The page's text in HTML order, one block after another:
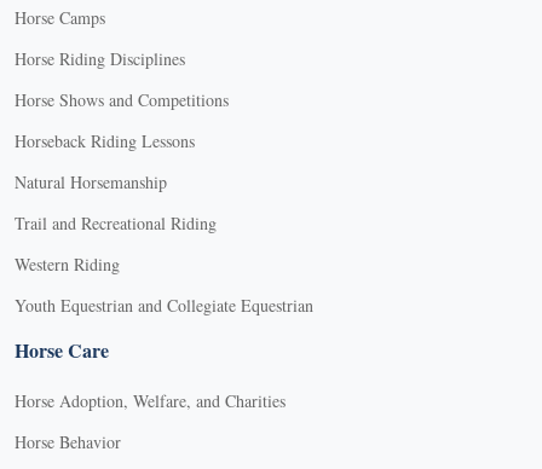
Horse Camps
Horse Riding Disciplines
Horse Shows and Competitions
Horseback Riding Lessons
Natural Horsemanship
Trail and Recreational Riding
Western Riding
Youth Equestrian and Collegiate Equestrian
Horse Care
Horse Adoption, Welfare, and Charities
Horse Behavior